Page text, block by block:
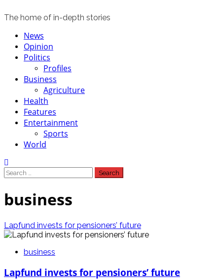
The home of in-depth stories
Primary
Menu
News
Opinion
Politics
Profiles
Business
Agriculture
Health
Features
Entertainment
Sports
World
Search
for:
business
Lapfund invests for pensioners’ future
business
Lapfund invests for pensioners’ future